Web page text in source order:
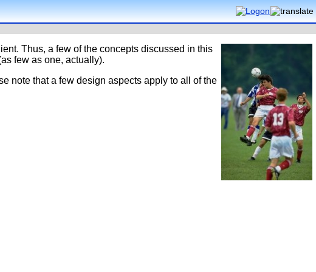
. Thus, a few of the concepts discussed in this
few as one, actually).
note that a few design aspects apply to all of the